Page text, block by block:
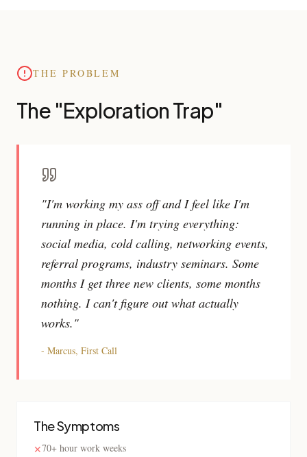
THE PROBLEM
The "Exploration Trap"
"I'm working my ass off and I feel like I'm
running in place. I'm trying everything:
social media, cold calling, networking events,
referral programs, industry seminars. Some
months I get three new clients, some months
nothing. I can't figure out what actually
works."
- Marcus, First Call
The Symptoms
✕70+ hour work weeks